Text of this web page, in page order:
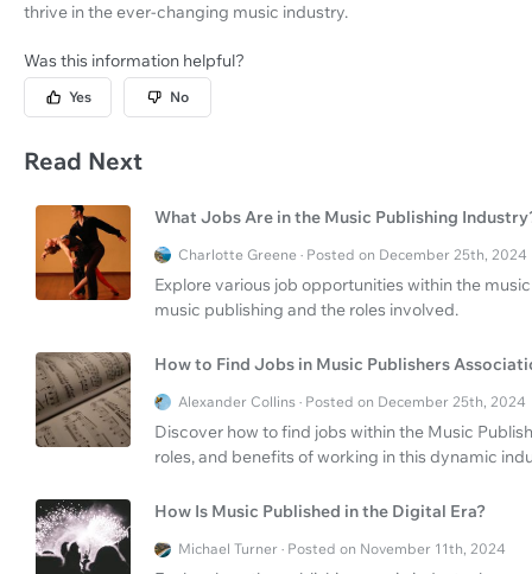
thrive in the ever-changing music industry.
Was this information helpful?
Yes No
Read Next
What Jobs Are in the Music Publishing
Charlotte Greene · Posted on December 25th, 2024
Explore various job opportunities within the
music publishing and the roles involved.
How to Find Jobs in Music Publishers
Alexander Collins · Posted on December 25th, 2024
Discover how to find jobs within the Music
roles, and benefits of working in this dynamic
How Is Music Published in the Digital Era?
Michael Turner · Posted on November 11th, 2024